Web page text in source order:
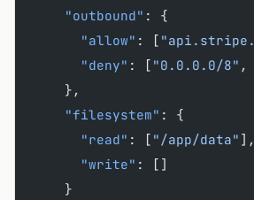
    "outbound"
: {
      "allow"
: [
      "deny"
: [ "0.0.0.0/8" ,
    },
    "filesystem"
: {
      "read"
: [ "/app/data" ],
      "write"
: []
    }